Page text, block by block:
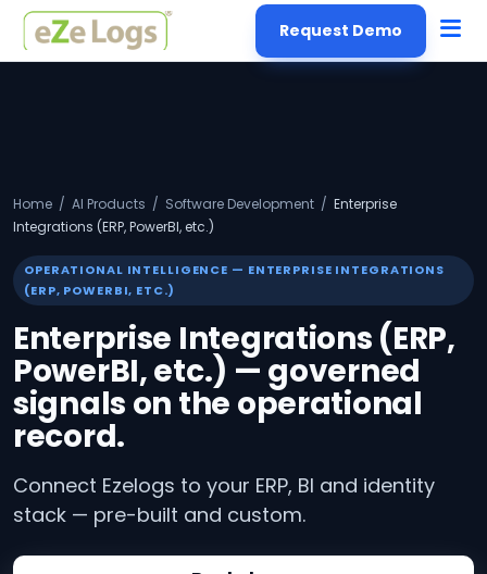
Request Demo
Home / AI Products / Software Development / Enterprise
Integrations (ERP, PowerBI, etc.)
OPERATIONAL INTELLIGENCE — ENTERPRISE INTEGRATIONS
(ERP, POWERBI, ETC.)
Enterprise Integrations (ERP,
PowerBI, etc.) — governed
signals on the operational
record.
Connect Ezelogs to your ERP, BI and identity
stack — pre-built and custom.